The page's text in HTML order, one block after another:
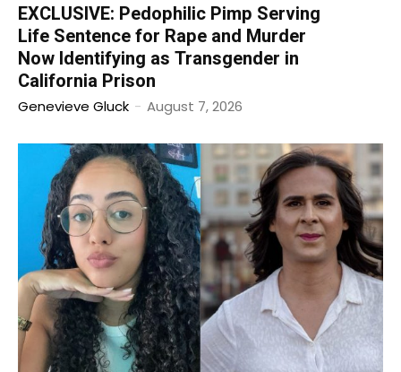
EXCLUSIVE: Pedophilic Pimp Serving
Life Sentence for Rape and Murder
Now Identifying as Transgender in
California Prison
Genevieve Gluck - August 7, 2026